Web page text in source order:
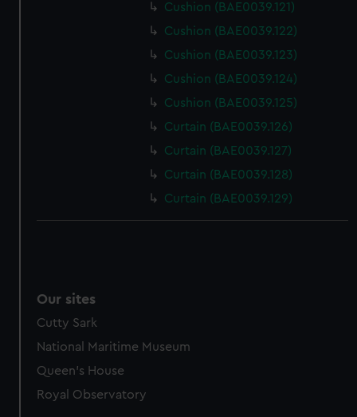
Cushion (BAE0039.121)
Cushion (BAE0039.122)
Cushion (BAE0039.123)
Cushion (BAE0039.124)
Cushion (BAE0039.125)
Curtain (BAE0039.126)
Curtain (BAE0039.127)
Curtain (BAE0039.128)
Curtain (BAE0039.129)
Our sites
Cutty Sark
National Maritime Museum
Queen's House
Royal Observatory